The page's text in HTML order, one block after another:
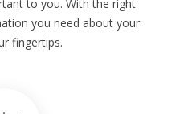
to you. With the right
you need about your
fingertips.